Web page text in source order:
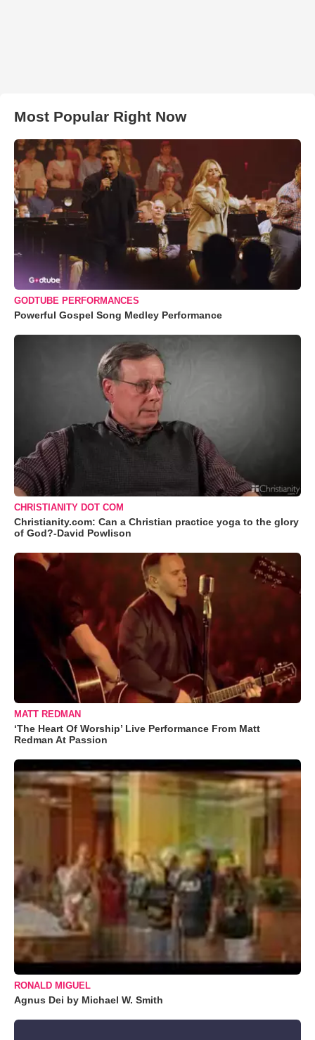
Most Popular Right Now
GODTUBE PERFORMANCES
Powerful Gospel Song Medley Performance
CHRISTIANITY DOT COM
Christianity.com: Can a Christian practice yoga to the glory
of God?-David Powlison
MATT REDMAN
‘The Heart Of Worship’ Live Performance From Matt
Redman At Passion
RONALD MIGUEL
Agnus Dei by Michael W. Smith